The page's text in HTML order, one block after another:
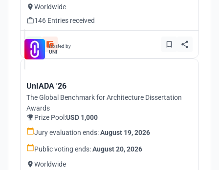
Worldwide
146 Entries received
Hosted by
UNI
UnIADA '26
The Global Benchmark for Architecture Dissertation
Awards
Prize Pool:USD 1,000
Jury evaluation ends:August 19, 2026
Public voting ends:August 20, 2026
Worldwide